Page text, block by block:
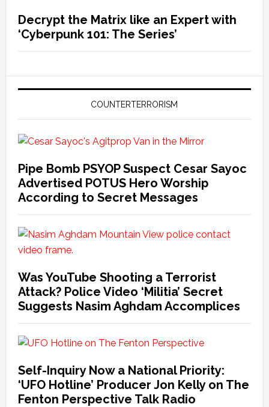
Decrypt the Matrix like an Expert with
‘Cyberpunk 101: The Series’
COUNTERTERRORISM
Pipe Bomb PSYOP Suspect Cesar Sayoc
Advertised POTUS Hero Worship
According to Secret Messages
Was YouTube Shooting a Terrorist
Attack? Police Video ‘Militia’ Secret
Suggests Nasim Aghdam Accomplices
Self-Inquiry Now a National Priority:
‘UFO Hotline’ Producer Jon Kelly on The
Fenton Perspective Talk Radio